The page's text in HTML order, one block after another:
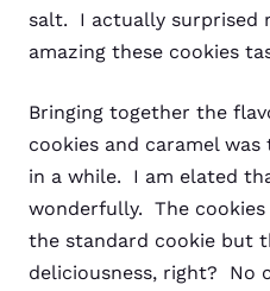
salt. I actually surprised
amazing these cookies
Bringing together the
cookies and caramel
in a while. I am elated
wonderfully. The
the standard cookie but
deliciousness, right? No